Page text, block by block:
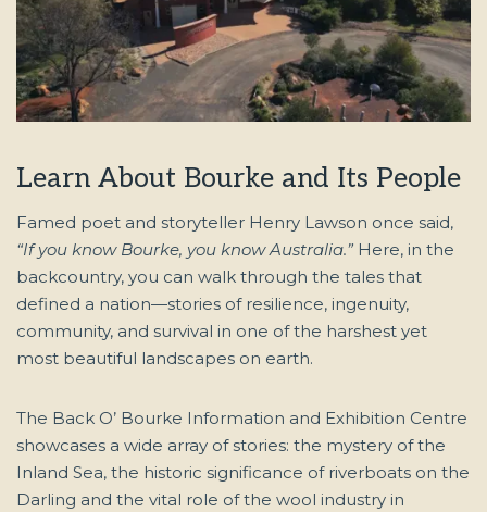
Learn About Bourke and Its People
Famed poet and storyteller Henry Lawson once said,
“If you know Bourke, you know Australia.” Here, in the
backcountry, you can walk through the tales that
defined a nation—stories of resilience, ingenuity,
community, and survival in one of the harshest yet
most beautiful landscapes on earth.
The Back O’ Bourke Information and Exhibition Centre
showcases a wide array of stories: the mystery of the
Inland Sea, the historic significance of riverboats on the
Darling and the vital role of the wool industry in